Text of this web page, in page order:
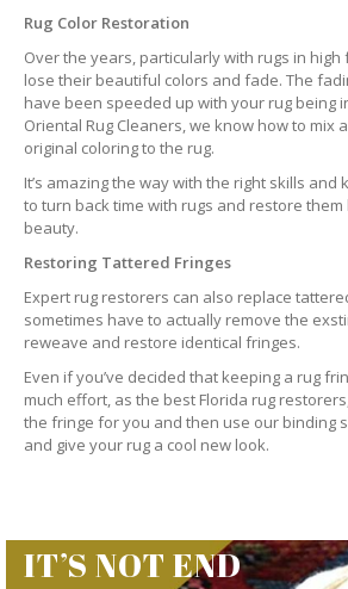
Rug Color Restoration
Over the years, particularly with rugs in
lose their beautiful colors and fade. The
have been speeded up with your rug being
Oriental Rug Cleaners, we know how to mix
original coloring to the rug.
It’s amazing the way with the right skills and
to turn back time with rugs and restore
beauty.
Restoring Tattered Fringes
Expert rug restorers can also replace
sometimes have to actually remove the
reweave and restore identical fringes.
Even if you’ve decided that keeping a rug
much effort, as the best Florida rug
the fringe for you and then use our binding
and give your rug a cool new look.
IT’S NOT END